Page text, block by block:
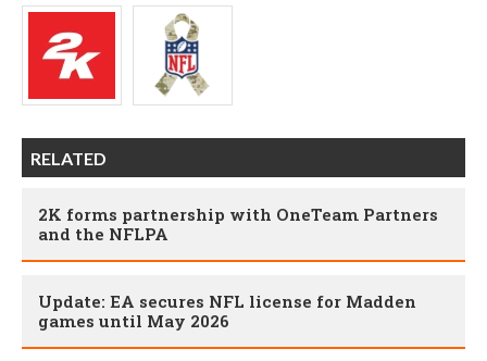
RELATED
2K forms partnership with OneTeam Partners
and the NFLPA
Update: EA secures NFL license for Madden
games until May 2026